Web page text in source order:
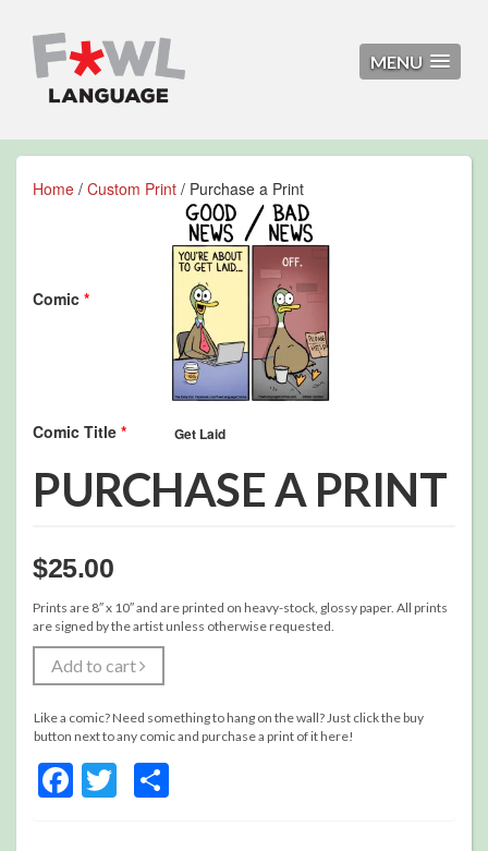
MENU
Home / Custom Print / Purchase a Print
Comic *
Comic Title *
PURCHASE A PRINT
$25.00
Prints are 8″ x 10″ and are printed on heavy-stock, glossy paper. All prints
are signed by the artist unless otherwise requested.
Add to cart
Like a comic? Need something to hang on the wall? Just click the buy
button next to any comic and purchase a print of it here!
Facebook
Twitter